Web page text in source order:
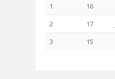
1
16
2
17
3
15